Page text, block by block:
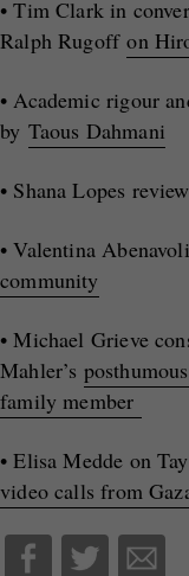
• Tim Clark in
Ralph Rugoffon
• Academic rigour
by Taous Dahmani
• Shana Lopes
• Valentina
community
• Michael Grieve
Mahler’s
family member
• Elisa Medde on
video calls from